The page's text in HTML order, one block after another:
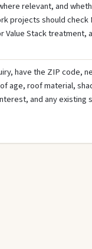
relevant, and
projects should check
Stack treatment,
have the ZIP code,
age, roof material,
and any existing